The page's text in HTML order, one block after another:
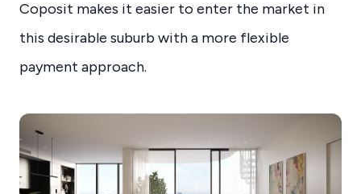
Coposit makes it easier to enter the market in
this desirable suburb with a more flexible
payment approach.